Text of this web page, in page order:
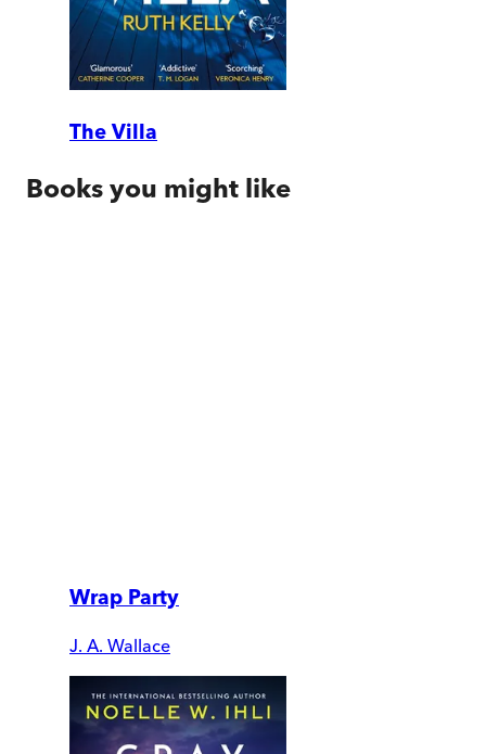
The Villa
Books you might like
Wrap Party
J. A. Wallace